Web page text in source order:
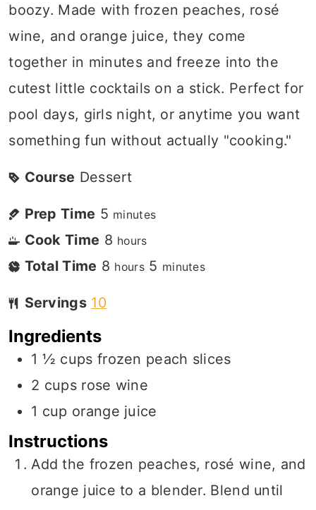
boozy. Made with frozen peaches, rosé
wine, and orange juice, they come
together in minutes and freeze into the
cutest little cocktails on a stick. Perfect for
pool days, girls night, or anytime you want
something fun without actually "cooking."
Course Dessert
Prep Time 5 minutes
Cook Time 8 hours
Total Time 8 hours 5 minutes
Servings 10
Ingredients
1 ½ cups frozen peach slices
2 cups rose wine
1 cup orange juice
Instructions
Add the frozen peaches, rosé wine, and
orange juice to a blender. Blend until